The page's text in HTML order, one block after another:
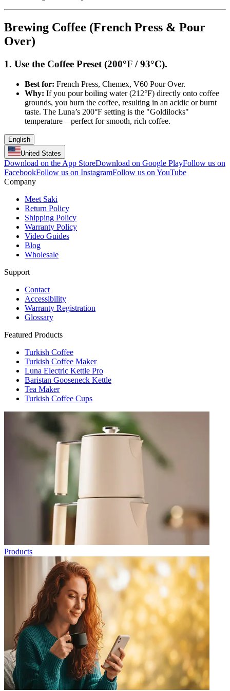
Brewing Coffee (French Press & Pour
Over)
1. Use the Coffee Preset (200°F / 93°C).
Best for: French Press, Chemex, V60 Pour Over.
Why: If you pour boiling water (212°F) directly onto coffee
grounds, you burn the coffee, resulting in an acidic or burnt
taste. The Luna’s 200°F setting is the "Goldilocks"
temperature—perfect for smooth, rich coffee.
English
United States
Download on the App StoreDownload on Google PlayFollow us on
FacebookFollow us on InstagramFollow us on YouTube
Company
Meet Saki
Return Policy
Shipping Policy
Warranty Policy
Video Guides
Blog
Wholesale
Support
Contact
Accessibility
Warranty Registration
Glossary
Featured Products
Turkish Coffee
Turkish Coffee Maker
Luna Electric Kettle Pro
Baristan Gooseneck Kettle
Tea Maker
Turkish Coffee Cups
Products